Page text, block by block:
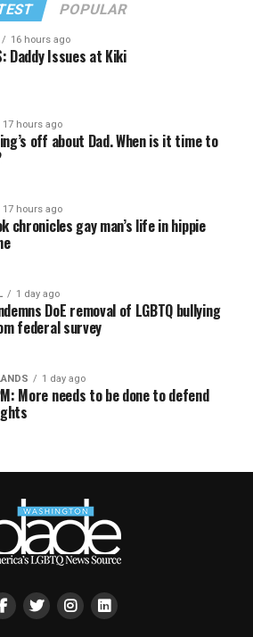
POPULAR
16 hours ago
Daddy Issues at Kiki
17 hours ago
off about Dad. When is it time to
17 hours ago
chronicles gay man’s life in hippie
1 day ago
DoE removal of LGBTQ bullying
federal survey
1 day ago
More needs to be done to defend